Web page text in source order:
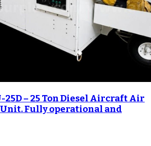
25D – 25 Ton Diesel Aircraft Air
Fully operational and